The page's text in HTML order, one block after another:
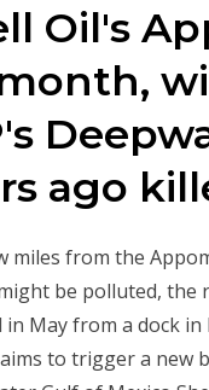
Oil's
ago
miles from the
be polluted, the
May from a dock
to trigger a